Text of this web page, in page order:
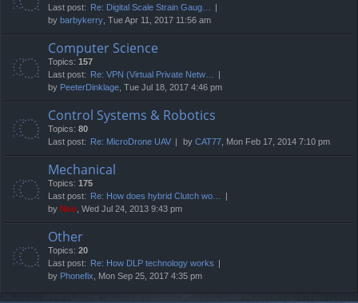
Last post: Re: Digital Scale Strain Gaug…
by barbykerry , Tue Apr 11, 2017 11:56 am
Computer Science
Topics: 157
Last post: Re: VPN (Virtual Private Netw…
by PeeterDinklage , Tue Jul 18, 2017 4:46 pm
Control Systems & Robotics
Topics: 80
Last post: Re: MicroDrone UAV by CAT77 , Mon Feb 17, 2014 7:10 pm
Mechanical
Topics: 175
Last post: Re: How does hybrid Clutch wo…
by Neo , Wed Jul 24, 2013 9:43 pm
Other
Topics: 20
Last post: Re: How DLP technology works
by Phonefix , Mon Sep 25, 2017 4:35 pm